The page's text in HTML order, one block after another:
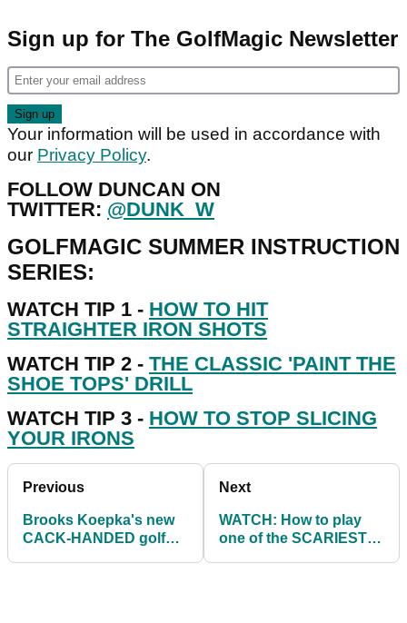
Sign up for The GolfMagic Newsletter
Your information will be used in accordance with
our Privacy Policy.
FOLLOW DUNCAN ON
TWITTER: @DUNK_W
GOLFMAGIC SUMMER INSTRUCTION
SERIES:
WATCH TIP 1 - HOW TO HIT
STRAIGHTER IRON SHOTS
WATCH TIP 2 - THE CLASSIC 'PAINT THE
SHOE TOPS' DRILL
WATCH TIP 3 - HOW TO STOP SLICING
YOUR IRONS
Previous
Brooks Koepka's new
CACK-HANDED golf
Next
WATCH: How to play
one of the SCARIEST